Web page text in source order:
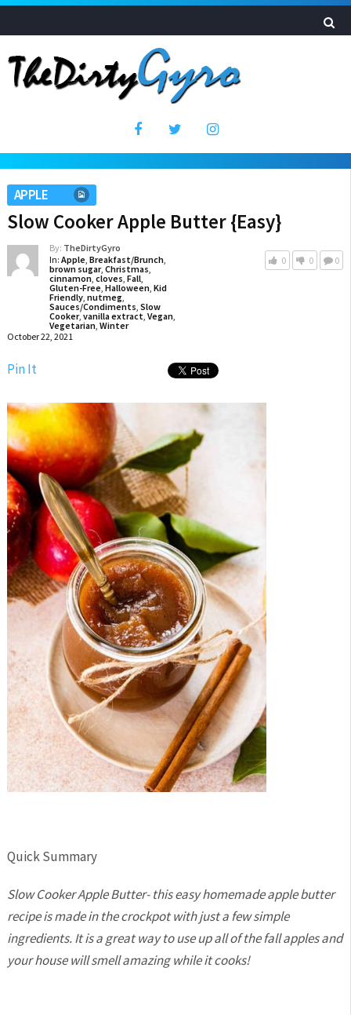
APPLE
Slow Cooker Apple Butter {Easy}
By: TheDirtyGyro
In: Apple, Breakfast/Brunch,
brown sugar, Christmas,
cinnamon, cloves, Fall,
Gluten-Free, Halloween, Kid
Friendly, nutmeg,
Sauces/Condiments, Slow
Cooker, vanilla extract, Vegan,
Vegetarian, Winter
October 22, 2021
0 0 0
Pin It
Quick Summary
Slow Cooker Apple Butter- this easy homemade apple butter
recipe is made in the crockpot with just a few simple
ingredients. It is a great way to use up all of the fall apples and
your house will smell amazing while it cooks!